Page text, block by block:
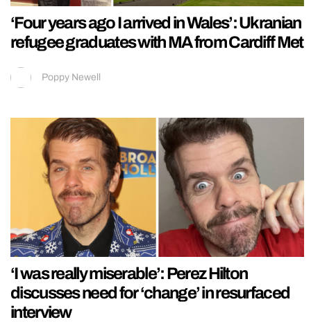
‘Four years ago I arrived in Wales’: Ukranian
refugee graduates with MA from Cardiff Met
Poppy Newell
‘I was really miserable’: Perez Hilton
discusses need for ‘change’ in resurfaced
interview